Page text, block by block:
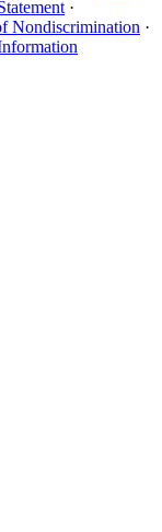
·
Nondiscrimination ·